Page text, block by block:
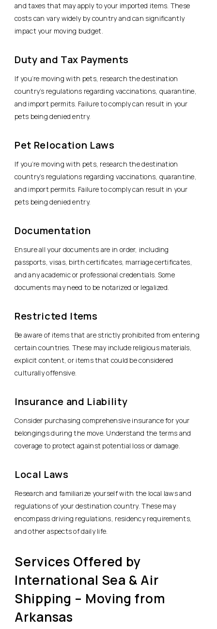
and taxes that may apply to your imported items. These
costs can vary widely by country and can significantly
impact your moving budget.
Duty and Tax Payments
If you’re moving with pets, research the destination
country’s regulations regarding vaccinations, quarantine,
and import permits. Failure to comply can result in your
pets being denied entry.
Pet Relocation Laws
If you’re moving with pets, research the destination
country’s regulations regarding vaccinations, quarantine,
and import permits. Failure to comply can result in your
pets being denied entry.
Documentation
Ensure all your documents are in order, including
passports, visas, birth certificates, marriage certificates,
and any academic or professional credentials. Some
documents may need to be notarized or legalized.
Restricted Items
Be aware of items that are strictly prohibited from entering
certain countries. These may include religious materials,
explicit content, or items that could be considered
culturally offensive.
Insurance and Liability
Consider purchasing comprehensive insurance for your
belongings during the move. Understand the terms and
coverage to protect against potential loss or damage.
Local Laws
Research and familiarize yourself with the local laws and
regulations of your destination country. These may
encompass driving regulations, residency requirements,
and other aspects of daily life.
Services Offered by
International Sea & Air
Shipping – Moving from
Arkansas